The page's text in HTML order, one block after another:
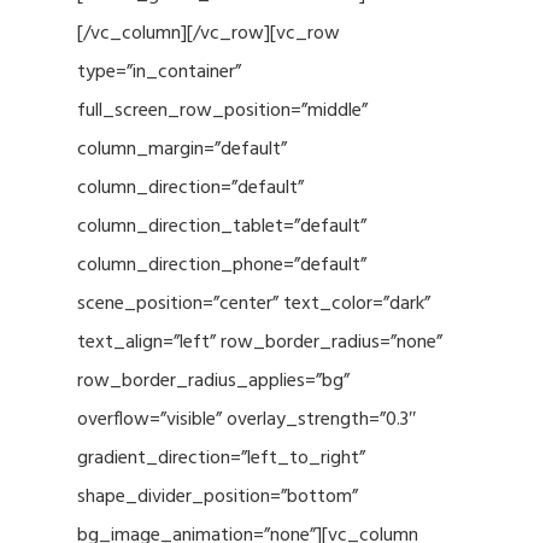
[/vc_column][/vc_row][vc_row
type=”in_container”
full_screen_row_position=”middle”
column_margin=”default”
column_direction=”default”
column_direction_tablet=”default”
column_direction_phone=”default”
scene_position=”center” text_color=”dark”
text_align=”left” row_border_radius=”none”
row_border_radius_applies=”bg”
overflow=”visible” overlay_strength=”0.3″
gradient_direction=”left_to_right”
shape_divider_position=”bottom”
bg_image_animation=”none”][vc_column